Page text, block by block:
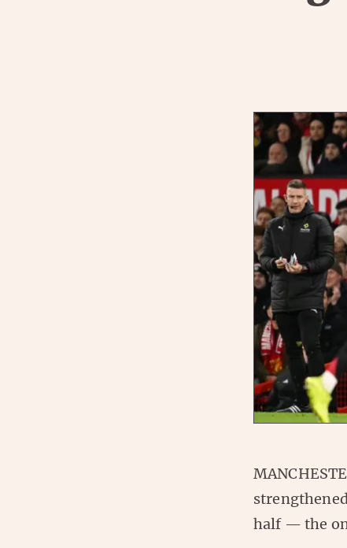
half — the